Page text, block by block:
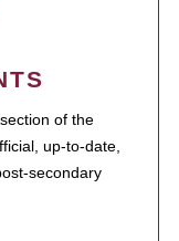
of the
up-to-date,
secondary